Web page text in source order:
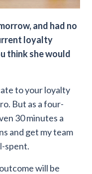
and had no
loyalty
think she would
to your loyalty
But as a four-
30 minutes a
and get my team
spent.
will be